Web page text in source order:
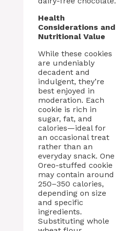
Health
Considerations and
Nutritional Value
While these cookies
are undeniably
decadent and
indulgent, they’re
best enjoyed in
moderation. Each
cookie is rich in
sugar, fat, and
calories—ideal for
an occasional treat
rather than an
everyday snack. One
Oreo-stuffed cookie
may contain around
250–350 calories,
depending on size
and specific
ingredients.
Substituting whole